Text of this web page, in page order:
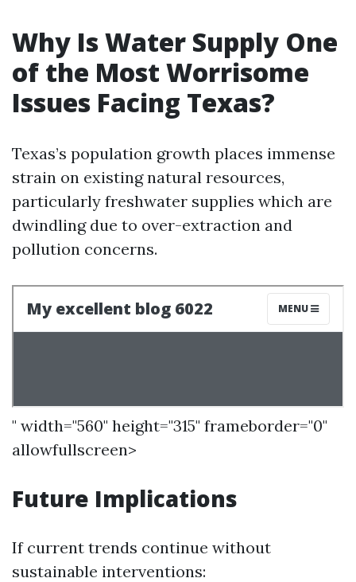
Why Is Water Supply One
of the Most Worrisome
Issues Facing Texas?
Texas’s population growth places immense
strain on existing natural resources,
particularly freshwater supplies which are
dwindling due to over-extraction and
pollution concerns.
" width="560" height="315" frameborder="0"
allowfullscreen>
Future Implications
If current trends continue without
sustainable interventions: